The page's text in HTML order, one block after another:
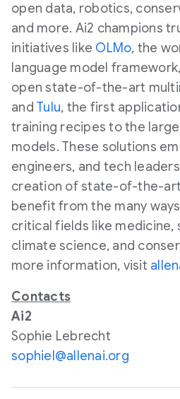
open data, robotics,
and more. Ai2 champions
initiatives like OLMo, the
language model framework,
open state-of-the-art
and Tulu, the first
training recipes to the
models. These solutions
engineers, and tech
creation of state-of-the-
benefit from the many
critical fields like medicine,
climate science, and
more information, visit
Contacts
Ai2
Sophie Lebrecht
sophiel@allenai.org